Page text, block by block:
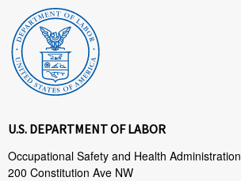
U.S. DEPARTMENT OF LABOR
Occupational Safety and Health Administration
200 Constitution Ave NW